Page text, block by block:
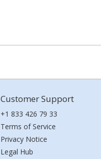
Customer Support
+1 833 426 79 33
Terms of Service
Privacy Notice
Legal Hub